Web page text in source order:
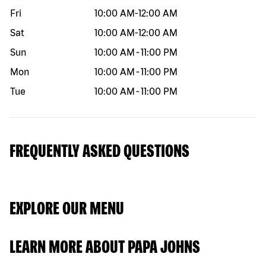
Fri
10:00 AM-12:00 AM
Sat
10:00 AM-12:00 AM
Sun
10:00 AM -11:00 PM
Mon
10:00 AM -11:00 PM
Tue
10:00 AM -11:00 PM
FREQUENTLY ASKED QUESTIONS
EXPLORE OUR MENU
LEARN MORE ABOUT PAPA JOHNS